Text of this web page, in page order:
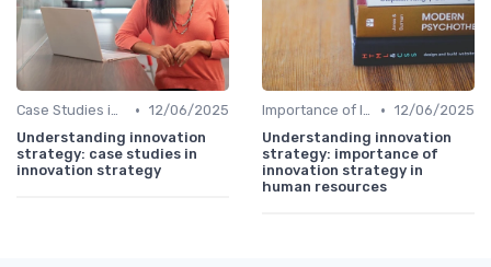
Case Studies in Innovation Strategy • 12/06/2025
Understanding innovation
strategy: case studies in
innovation strategy
Importance of Innovation Strategy • 12/06/2025
Understanding innovation
strategy: importance of
innovation strategy in
human resources